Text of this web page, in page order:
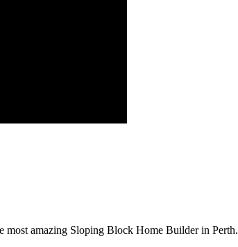
most amazing Sloping Block Home Builder in Perth.